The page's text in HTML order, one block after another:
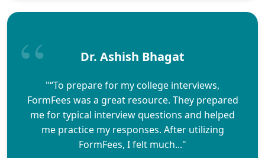
Dr. Ashish Bhagat
"“To prepare for my college interviews,
FormFees was a great resource. They prepared
me for typical interview questions and helped
me practice my responses. After utilizing
FormFees, I felt much..."